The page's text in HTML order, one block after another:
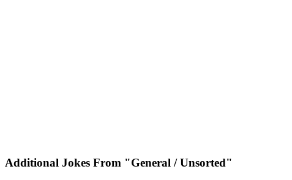
Additional Jokes From "General / Unsorted"